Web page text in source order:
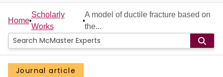
Home
People
Groups
Home
Scholarly
Works
A model of ductile fracture based on
the...
Journal article